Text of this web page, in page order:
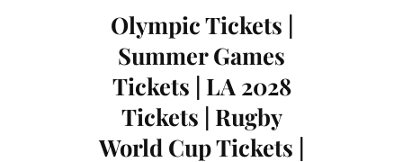
Olympic Tickets |
Summer Games
Tickets | LA 2028
Tickets | Rugby
World Cup Tickets |